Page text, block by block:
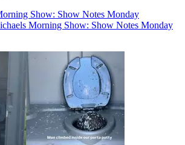
Show: Show Notes Monday
Morning Show: Show Notes Monday